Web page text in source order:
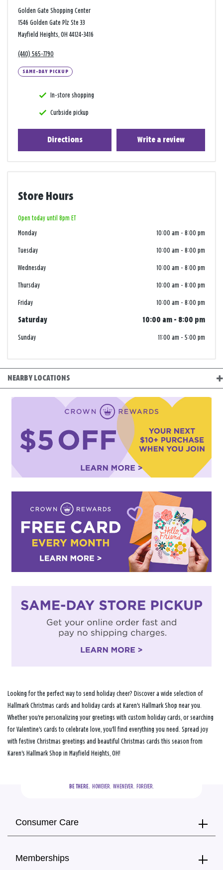
Golden Gate Shopping Center
1546 Golden Gate Plz Ste 33
Mayfield Heights, OH 44124-3416
(440) 565-7790
SAME-DAY PICKUP
In-store shopping
Curbside pickup
Directions Write a review
Store Hours
Open today until 8pm ET
Monday 10:00 am - 8:00 pm
Tuesday 10:00 am - 8:00 pm
Wednesday 10:00 am - 8:00 pm
Thursday 10:00 am - 8:00 pm
Friday 10:00 am - 8:00 pm
Saturday 10:00 am - 8:00 pm
Sunday 11:00 am - 5:00 pm
NEARBY LOCATIONS
Looking for the perfect way to send holiday cheer? Discover a wide selection of
Hallmark Christmas cards and holiday cards at Karen's Hallmark Shop near you.
Whether you're personalizing your greetings with custom holiday cards, or searching
for Valentine's cards to celebrate love, you'll find everything you need. Spread joy
with festive Christmas greetings and beautiful Christmas cards this season from
Karen's Hallmark Shop in Mayfield Heights, OH!
BE THERE.
  HOWEVER.  WHENEVER.  FOREVER.
Consumer Care
Memberships